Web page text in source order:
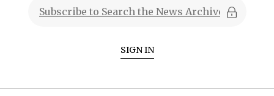
SIGN IN